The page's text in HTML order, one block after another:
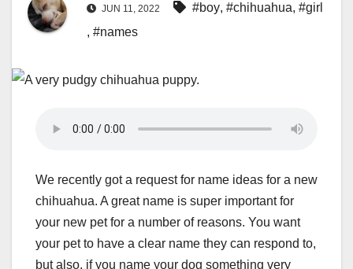
JUN 11, 2022 #boy, #chihuahua, #girl
, #names
We recently got a request for name ideas for a new
chihuahua. A great name is super important for
your new pet for a number of reasons. You want
your pet to have a clear name they can respond to,
but also, if you name your dog something very